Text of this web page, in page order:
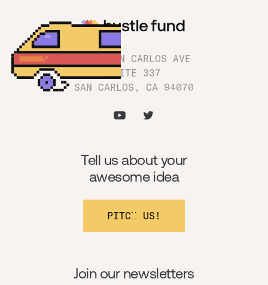
1180 SAN CARLOS AVE
SUITE 337
SAN CARLOS, CA 94070
Join our newsletters
Tell us about your
awesome idea
PITCH US!